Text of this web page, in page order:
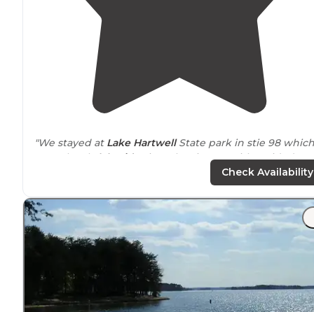
"We stayed at Lake HartwellState park in stie 98 which
was a lovely
lakeside
site. The sites on either side (96,
to a small beach withlakeaccess.
"Lake Hartwell State Park was a welcome relief after
staying at an overcrowded RV resort. There was more
privacy and definitely more shade."
Check Availability